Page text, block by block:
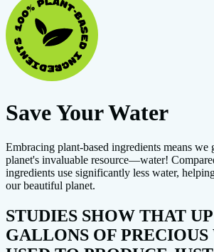
Save Your Water
Embracing plant-based ingredients means we
planet's invaluable resource—water!
ingredients use significantly less water,
our beautiful planet.
STUDIES SHOW THAT
GALLONS OF PRECIOUS